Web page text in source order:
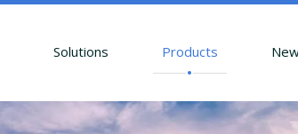
Solutions Products